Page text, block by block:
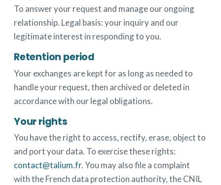
To answer your request and manage our ongoing
relationship. Legal basis: your inquiry and our
legitimate interest in responding to you.
Retention period
Your exchanges are kept for as long as needed to
handle your request, then archived or deleted in
accordance with our legal obligations.
Your rights
You have the right to access, rectify, erase, object to
and port your data. To exercise these rights:
contact@talium.fr. You may also file a complaint
with the French data protection authority, the CNIL